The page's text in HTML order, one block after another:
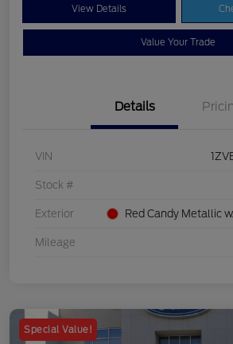
View Details
Value Your Trade
Details
VIN
Stock #
Exterior Red Candy Metallic
Mileage
Special Value!